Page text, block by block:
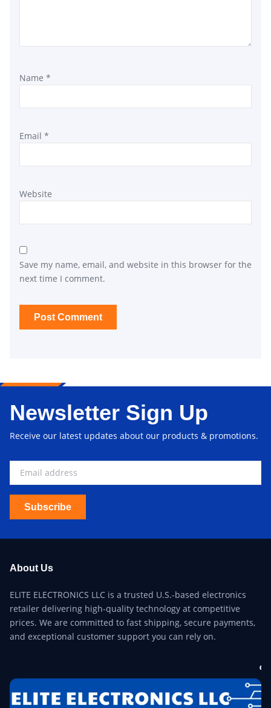
Name *
Email *
Website
Save my name, email, and website in this browser for the
next time I comment.
Newsletter Sign Up
Receive our latest updates about our products & promotions.
Subscribe
About Us
ELITE ELECTRONICS LLC is a trusted U.S.-based electronics
retailer delivering high-quality technology at competitive
prices. We are committed to fast shipping, secure payments,
and exceptional customer support you can rely on.